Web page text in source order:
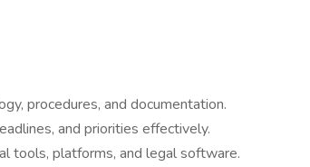
procedures, and documentation.
and priorities effectively.
tools, platforms, and legal software.